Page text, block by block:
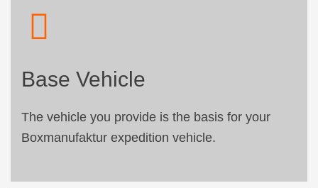
Base Vehicle
The vehicle you provide is the basis for your
Boxmanufaktur expedition vehicle.